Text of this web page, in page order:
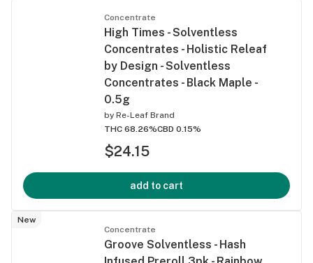
Concentrate
High Times - Solventless
Concentrates - Holistic Releaf
by Design - Solventless
Concentrates - Black Maple -
0.5g
by Re-Leaf Brand
THC 68.26%CBD 0.15%
$24.15
add to cart
New
Concentrate
Groove Solventless - Hash